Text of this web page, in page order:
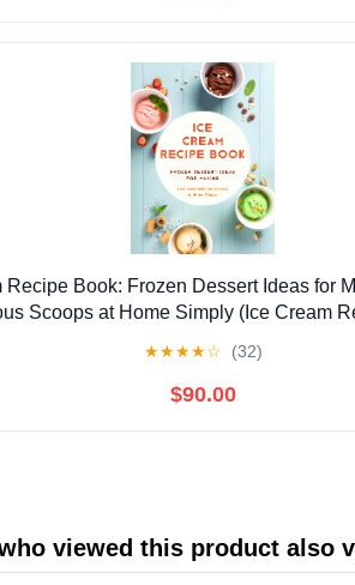
Recipe Book: Frozen Dessert Ideas for
Scoops at Home Simply (Ice Cream
★★★★☆ (32)
$90.00
viewed this product also